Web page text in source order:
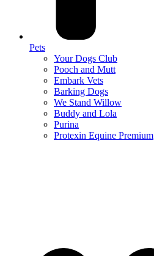
Pets
Your Dogs Club
Pooch and Mutt
Embark Vets
Barking Dogs
We Stand Willow
Buddy and Lola
Purina
Protexin Equine Premium